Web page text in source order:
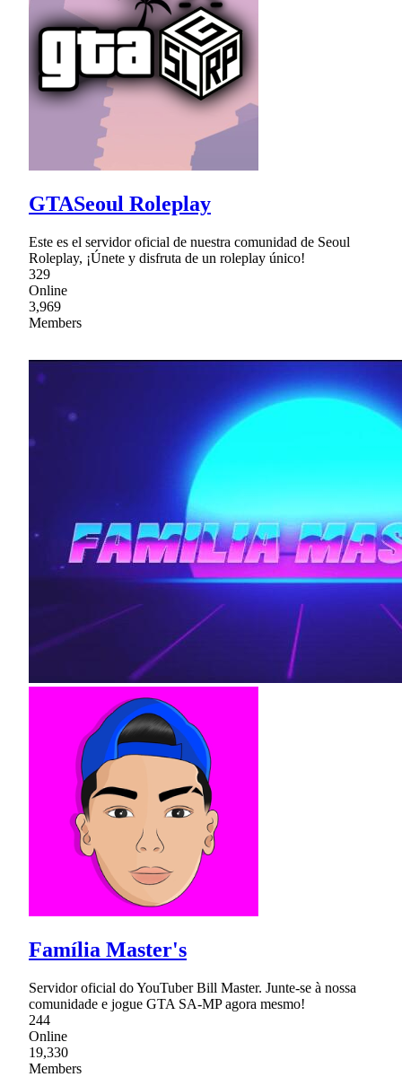
GTASeoul Roleplay
Este es el servidor oficial de nuestra comunidad de Seoul
Roleplay, ¡Únete y disfruta de un roleplay único!
329
Online
3,969
Members
Família Master's
Servidor oficial do YouTuber Bill Master. Junte-se à nossa
comunidade e jogue GTA SA-MP agora mesmo!
244
Online
19,330
Members